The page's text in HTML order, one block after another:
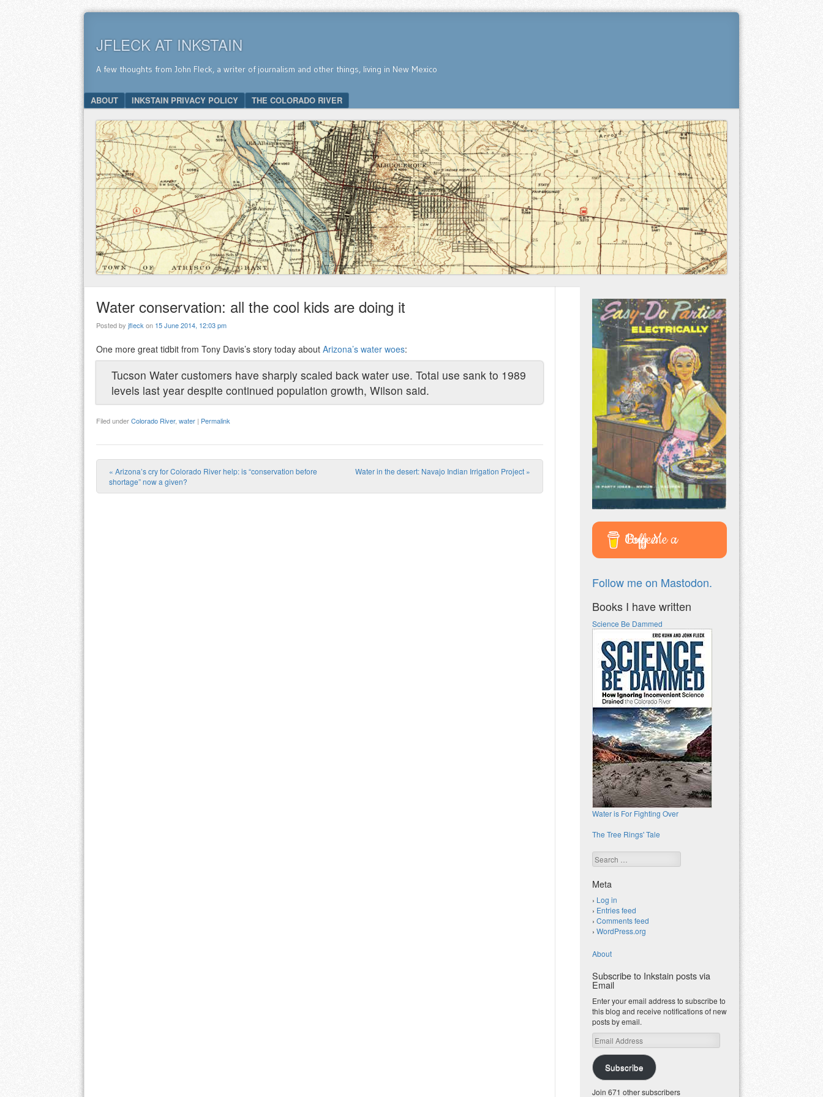
JFLECK AT INKSTAIN
A few thoughts from John Fleck, a writer of journalism and other things, living in New Mexico
Menu
SKIP TO CONTENT
ABOUT INKSTAIN PRIVACY POLICY THE COLORADO RIVER
Water conservation: all the cool kids are doing it
Posted by jfleckon 15 June 2014, 12:03 pm
One more great tidbit from Tony Davis’s story today about Arizona’s water woes:
Tucson Water customers have sharply scaled back water use. Total use sank to 1989
levels last year despite continued population growth, Wilson said.
Filed underColorado River, water | Permalink
Post navigation
« Arizona’s cry for Colorado River help: is “conservation before
shortage” now a given?
Water in the desert: Navajo Indian Irrigation Project »
Buy Me a Coffee
Follow me on Mastodon.
Books I have written
Science Be Dammed
Water is For Fighting Over
The Tree Rings' Tale
Search
Meta
Log in
Entries feed
Comments feed
WordPress.org
About
Subscribe to Inkstain posts via
Email
Enter your email address to subscribe to
this blog and receive notifications of new
posts by email.
Email
Address
Subscribe
Join 671 other subscribers